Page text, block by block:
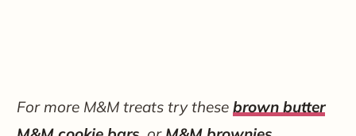
For more M&M treats try these brown butter